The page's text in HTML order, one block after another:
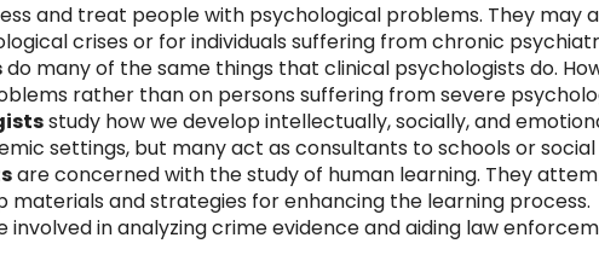
and treat people with psychological problems. They may
crises or for individuals suffering from chronic
do many of the same things that clinical psychologists do.
rather than on persons suffering from severe
study how we develop intellectually, socially, and
settings, but many act as consultants to schools or social
are concerned with the study of human learning. They
materials and strategies for enhancing the learning process.
involved in analyzing crime evidence and aiding law